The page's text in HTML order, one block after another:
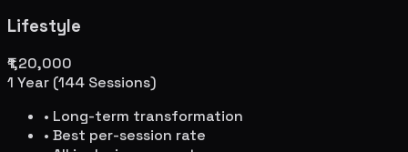
Lifestyle
₹1,20,000
1 Year (144 Sessions)
• Long-term transformation
• Best per-session rate